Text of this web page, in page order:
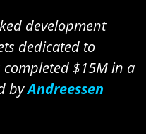
development
dedicated to
completed $15M in a
byAndreessen